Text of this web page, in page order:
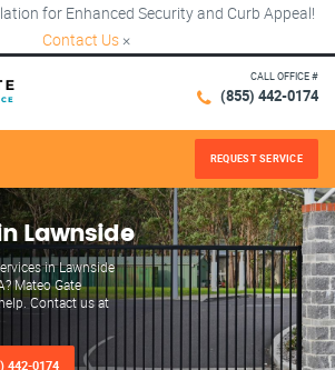
for Enhanced Security and Curb Appeal!
Contact Us ×
CALL OFFICE #
(855) 442-0174
REQUEST SERVICE
Lawnside
in Lawnside
Mateo Gate
Contact us at
442-0174